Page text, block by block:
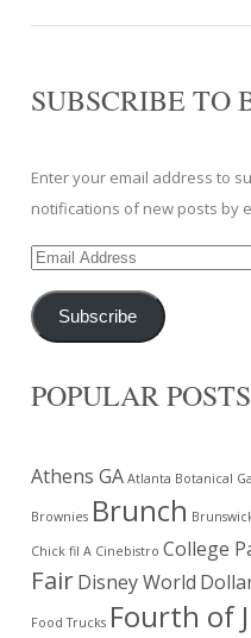
SUBSCRIBE
Enter your email address to
notifications of new posts by
Email
Address
Subscribe
POPULAR POSTS
Athens GA Atlanta Botanical
Brownies Brunch
Chick fil A Cinebistro College
FairDisney World
Food Trucks Fourth of